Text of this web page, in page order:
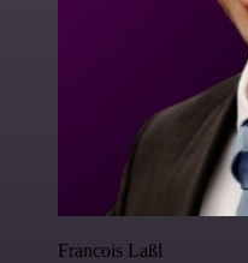
Francois Laßl